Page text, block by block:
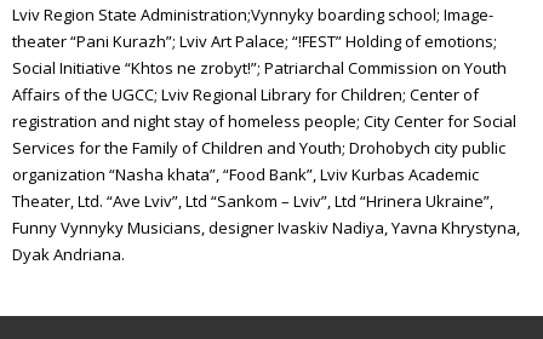
Lviv Region State Administration;Vynnyky boarding school; Image-
theater “Pani Kurazh”; Lviv Art Palace; “!FEST” Holding of emotions;
Social Initiative “Khtos ne zrobyt!”; Patriarchal Commission on Youth
Affairs of the UGCC; Lviv Regional Library for Children; Center of
registration and night stay of homeless people; City Center for Social
Services for the Family of Children and Youth; Drohobych city public
organization “Nasha khata”, “Food Bank”, Lviv Kurbas Academic
Theater, Ltd. “Ave Lviv”, Ltd “Sankom – Lviv”, Ltd “Hrinera Ukraine”,
Funny Vynnyky Musicians, designer Ivaskiv Nadiya, Yavna Khrystyna,
Dyak Andriana.